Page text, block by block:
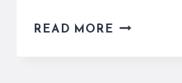
READ MORE IS